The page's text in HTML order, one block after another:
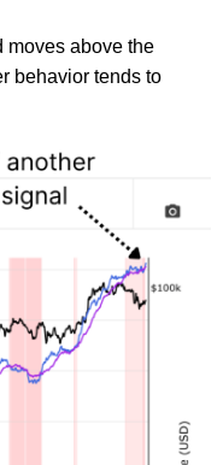
moves above the
behavior tends to